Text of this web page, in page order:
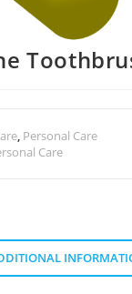
Personal Care
Care